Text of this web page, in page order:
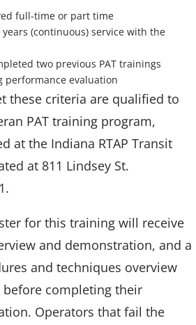
full-time or part time
(continuous) service with the
two previous PAT trainings
performance evaluation
these criteria are qualified to
PAT training program,
at the Indiana RTAP Transit
at 811 Lindsey St.
for this training will receive
and demonstration, and a
and techniques overview
completing their
Operators that fail the